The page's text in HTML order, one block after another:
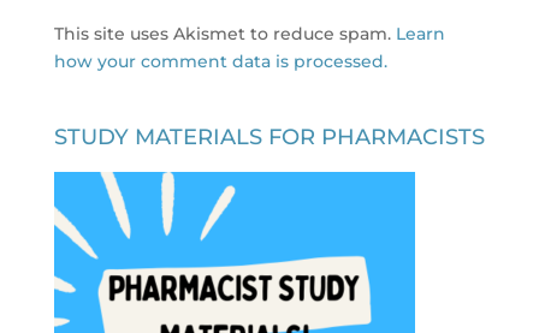
This site uses Akismet to reduce spam. Learn
how your comment data is processed.
STUDY MATERIALS FOR PHARMACISTS